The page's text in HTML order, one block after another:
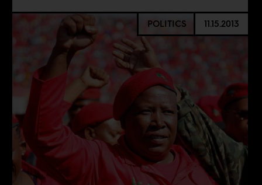
POLITICS 11.15.2013